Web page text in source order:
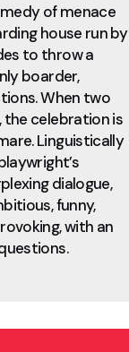
of menace
house run by
to throw a
boarder,
When two
the celebration is
Linguistically
dialogue,
funny,
with an